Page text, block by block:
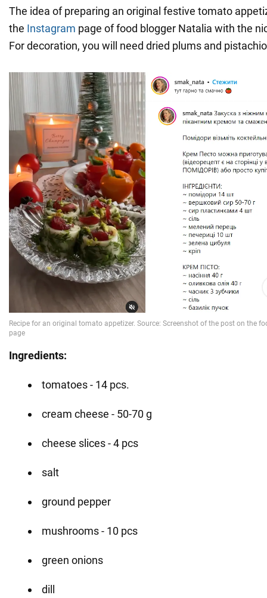
The idea of preparing an original festive tomato
the Instagram page of food blogger Natalia with the
For decoration, you will need dried plums and
Ingredients:
tomatoes - 14 pcs.
cream cheese - 50-70 g
cheese slices - 4 pcs
salt
ground pepper
mushrooms - 10 pcs
green onions
dill